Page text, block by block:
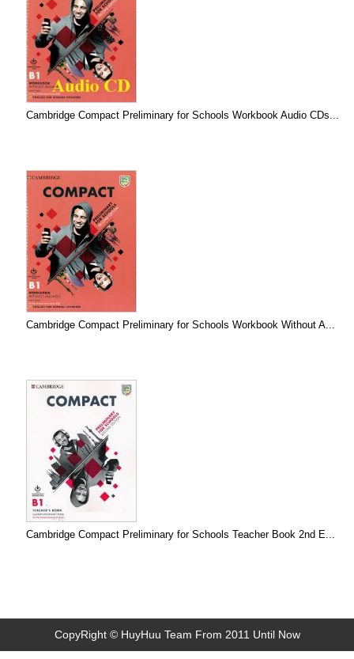
Cambridge Compact Preliminary for Schools Workbook Audio CDs...
Cambridge Compact Preliminary for Schools Workbook Without A...
Cambridge Compact Preliminary for Schools Teacher Book 2nd E...
CopyRight © HuyHuu Team From 2011 Until Now